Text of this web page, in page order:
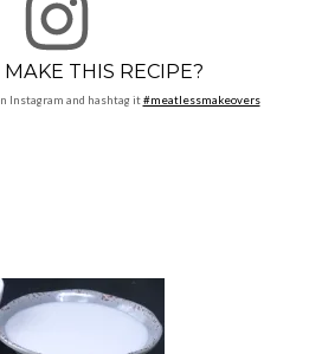
THIS RECIPE?
Instagram and hashtag it#meatlessmakeovers